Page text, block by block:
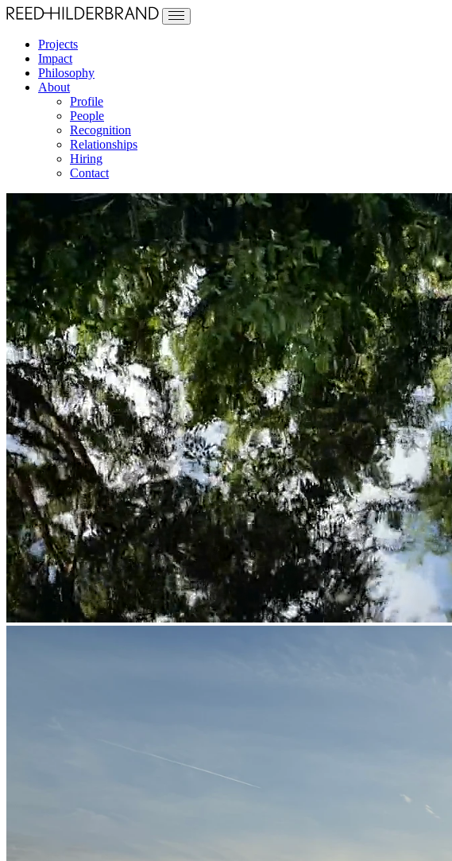
Projects
Impact
Philosophy
About
Profile
People
Recognition
Relationships
Hiring
Contact